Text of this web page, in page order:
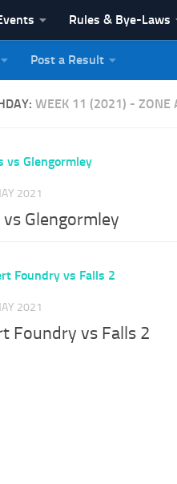
Rules & Bye-Laws
Post a Result
WEEK 11 (2021) - ZONE
2021
vs Glengormley
2021
Foundry vs Falls 2